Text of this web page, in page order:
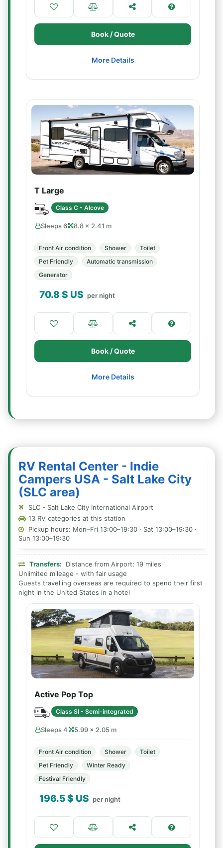
Book / Quote
More Details
T Large
Class C - Alcove
Sleeps 6 8.8 × 2.41 m
Front Air condition Shower
Toilet
Pet Friendly
Automatic transmission
Generator
70.8 $ US per night
Book / Quote
More Details
RV Rental Center - Indie
Campers USA - Salt Lake City
(SLC area)
SLC - Salt Lake City International Airport
13 RV categories at this station
Pickup hours: Mon–Fri 13:00–19:30 · Sat 13:00–19:30 ·
Sun 13:00–19:30
Transfers:
Distance from Airport: 19 miles
Unlimited mileage - with fair usage
Guests travelling overseas are required to spend their first
night in the United States in a hotel
Active Pop Top
Class SI - Semi-integrated
Sleeps 4 5.99 × 2.05 m
Front Air condition Shower
Toilet
Pet Friendly
Winter Ready
Festival Friendly
196.5$ US per night